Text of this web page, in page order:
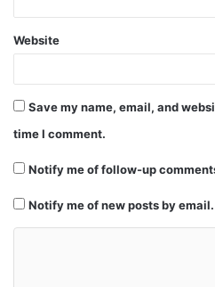
Website
Save my name, email, and
time I comment.
Notify me of follow-up
Notify me of new posts by email.